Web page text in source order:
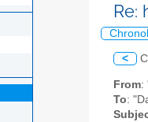
Re:
<
From:
To: